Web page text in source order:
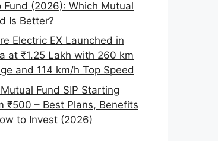
Fund (2026): Which Mutual
Is Better?
Electric EX Launched in
at ₹1.25 Lakh with 260 km
and 114 km/h Top Speed
Mutual Fund SIP Starting
₹500 – Best Plans, Benefits
to Invest (2026)